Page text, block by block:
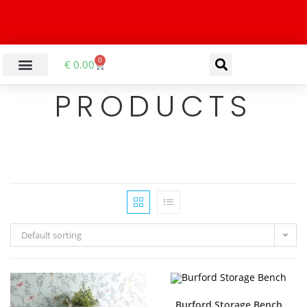
€ 0.00 0
PRODUCTS
Default sorting